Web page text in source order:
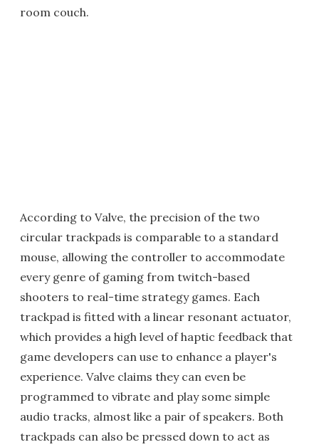
room couch.
According to Valve, the precision of the two
circular trackpads is comparable to a standard
mouse, allowing the controller to accommodate
every genre of gaming from twitch-based
shooters to real-time strategy games. Each
trackpad is fitted with a linear resonant actuator,
which provides a high level of haptic feedback that
game developers can use to enhance a player's
experience. Valve claims they can even be
programmed to vibrate and play some simple
audio tracks, almost like a pair of speakers. Both
trackpads can also be pressed down to act as